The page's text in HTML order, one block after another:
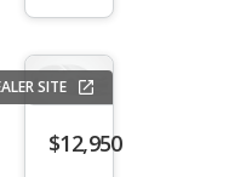
SITE
$12,950